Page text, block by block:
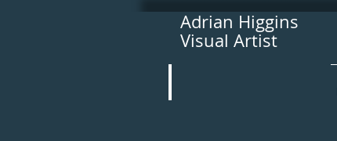
Adrian Higgins
Visual Artist